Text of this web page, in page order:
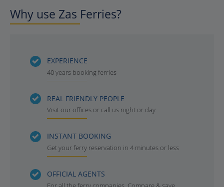
Why use Zas Ferries?
EXPERIENCE
40 years booking ferries
REAL FRIENDLY PEOPLE
Visit our offices or call us night or day
INSTANT BOOKING
Get your ferry reservation in 4 minutes or less
OFFICIAL AGENTS